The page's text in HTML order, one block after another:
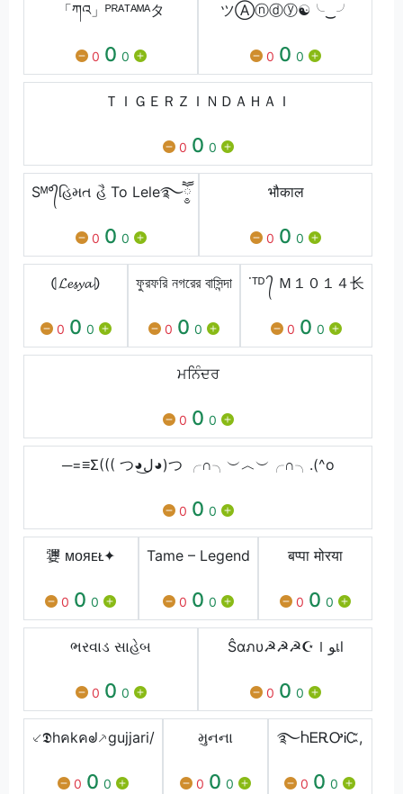
「ཀའ」ᴾᴿᴬᵀᴬᴹᴬタ
0 0 0
ツⒶⓝⓓⓨ☯╰‿╯
0 0 0
ＴＩＧＥＲＺＩＮＤＡＨＡＩ
0 0 0
Sᴹ°᭄હિમત હૈ To Lele࿐ཽ༵
0 0 0
भौकाल
0 0 0
⦇𝓛𝓮𝓼𝔂𝓪⦈
0 0 0
ফুরফরি নগরের বাসিন্দা
0 0 0
˙ᵀᴰ ᭄ Ｍ１０１４⻓
0 0 0
ਮਨਿੰਦਰ
0 0 0
─=≡Σ((( つ◕ل͜◕)つ ╭∩╮︶︿︶╭∩╮.(^o
0 0 0
㜷 ᴍᴏᴙᴇᴌ✦
0 0 0
Tame – Legend
0 0 0
बप्पा मोरया
0 0 0
ભરવાડ સાહેબ
0 0 0
Ŝαภυ☭☭☭☪ｌﻮเl
0 0 0
⸔𝕯hคkคᖙ⸕gujjari/
0 0 0
મુનના
0 0 0
࿐ႹᎬᎡᎤᎥᏨ,
0 0 0